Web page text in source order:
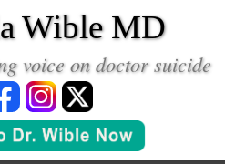
Wible MD
voice on doctor suicide